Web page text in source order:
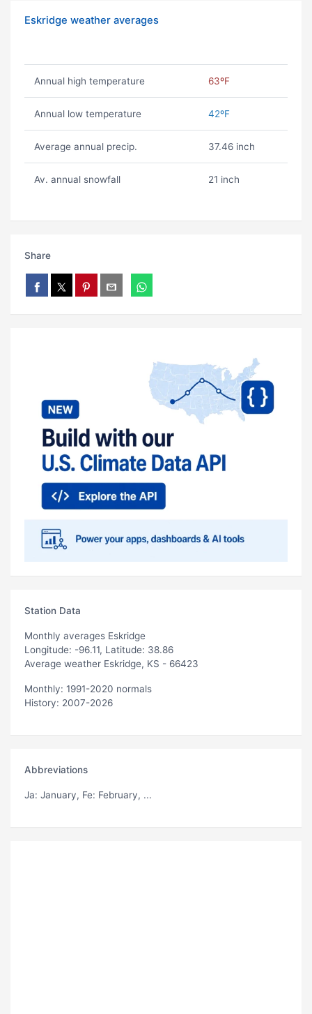
Eskridge weather averages
Annual high temperature 63ºF
Annual low temperature 42ºF
Average annual precip. 37.46 inch
Av. annual snowfall 21 inch
Share
Station Data
Monthly averages Eskridge
Longitude: -96.11, Latitude: 38.86
Average weather Eskridge, KS - 66423
Monthly: 1991-2020 normals
History: 2007-2026
Abbreviations
Ja: January, Fe: February, ...